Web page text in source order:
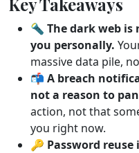
Key Takeaways
🔦 The dark web
you personally.
massive data pile,
📬 A breach
not a reason to
action, not that
you right now.
🔑 Password